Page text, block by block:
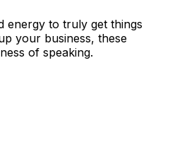
energy to truly get things
your business, these
of speaking.